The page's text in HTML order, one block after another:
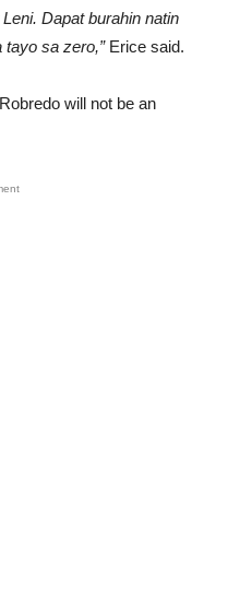
Dapat burahin natin
tayo sa zero,”Erice said.
will not be an